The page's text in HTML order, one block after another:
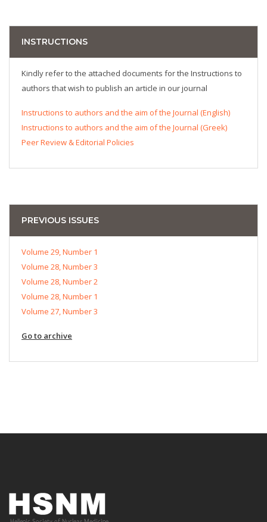
INSTRUCTIONS
Kindly refer to the attached documents for the Instructions to
authors that wish to publish an article in our journal
Instructions to authors and the aim of the Journal (English)
Instructions to authors and the aim of the Journal (Greek)
Peer Review & Editorial Policies
PREVIOUS ISSUES
Volume 29, Number 1
Volume 28, Number 3
Volume 28, Number 2
Volume 28, Number 1
Volume 27, Number 3
Go to archive